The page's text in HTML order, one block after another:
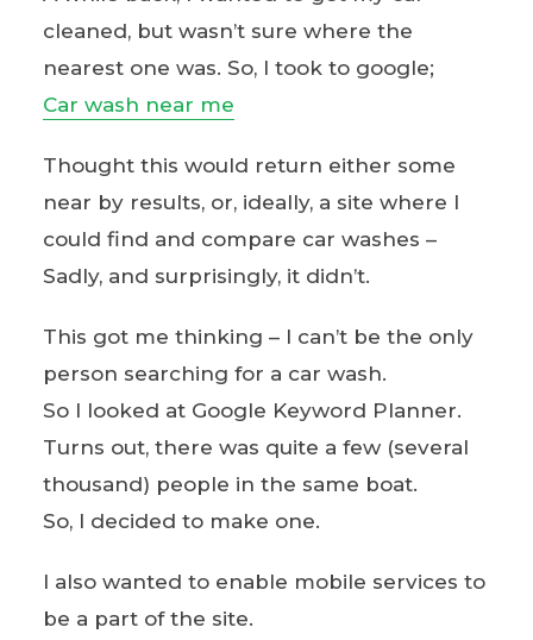
cleaned, but wasn’t sure where the
nearest one was. So, I took to google;
Car wash near me
Thought this would return either some
near by results, or, ideally, a site where I
could find and compare car washes –
Sadly, and surprisingly, it didn’t.
This got me thinking – I can’t be the only
person searching for a car wash.
So I looked at Google Keyword Planner.
Turns out, there was quite a few (several
thousand) people in the same boat.
So, I decided to make one.
I also wanted to enable mobile services to
be a part of the site.